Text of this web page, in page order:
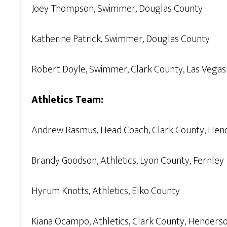
Joey Thompson, Swimmer, Douglas County
Katherine Patrick, Swimmer, Douglas County
Robert Doyle, Swimmer, Clark County, Las Vegas
Athletics Team:
Andrew Rasmus, Head Coach, Clark County,
Brandy Goodson, Athletics, Lyon County, Fernley
Hyrum Knotts, Athletics, Elko County
Kiana Ocampo, Athletics, Clark County,